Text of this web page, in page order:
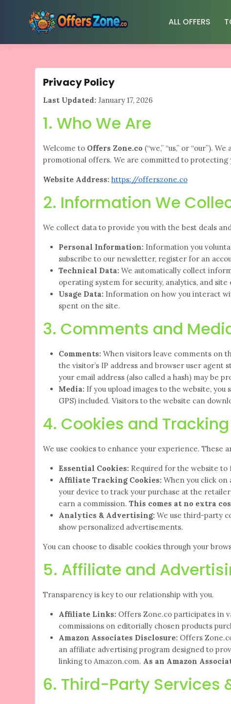
ALL OFFERS
Privacy Policy
Last Updated: January 17, 2026
1. Who We Are
Welcome to Offers Zone.co (“we,” “us,” or “our”).
promotional offers. We are committed to
Website Address: https://offerszone.co
2. Information We
We collect data to provide you with the best deals
Personal Information: Information you
subscribe to our newsletter, register for an
Technical Data: We automatically collect
operating system for security, analytics, and
Usage Data: Information on how you interact
spent on the site.
3. Comments and
Comments: When visitors leave comments on
the visitor’s IP address and browser user
your email address (also called a hash) may be
Media: If you upload images to the website, you
GPS) included. Visitors to the website can
4. Cookies and
We use cookies to enhance your experience. These
Essential Cookies: Required for the website to
Affiliate Tracking Cookies: When you click on
your device to track your purchase at the
earn a commission. This comes at no extra
Analytics & Advertising: We use third-party
show personalized advertisements.
You can choose to disable cookies through your
5. Affiliate and
Transparency is key to our relationship with you.
Affiliate Links: Offers Zone.co participates in
commissions on editorially chosen products
Amazon Associates Disclosure: Offers
an affiliate advertising program designed to
linking to Amazon.com. As an Amazon
6. Third-Party Services